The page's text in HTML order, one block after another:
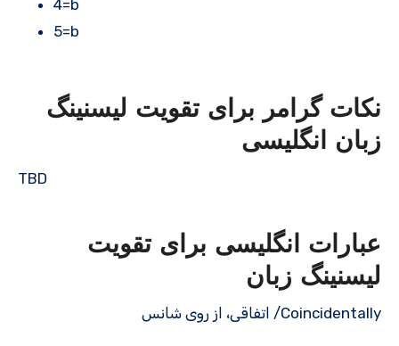
4=b
5=b
نکات گرامر برای تقویت لیسنینگ
زبان انگلیسی
TBD
عبارات انگلیسی برای تقویت
لیسنینگ زبان
Coincidentally/ اتفاقی، از روی شانس